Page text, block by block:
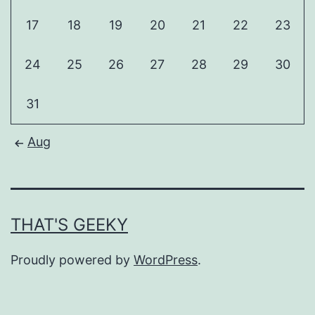
17 18 19 20 21 22 23
24 25 26 27 28 29 30
31
Aug
THAT'S GEEKY
Proudly powered by WordPress.